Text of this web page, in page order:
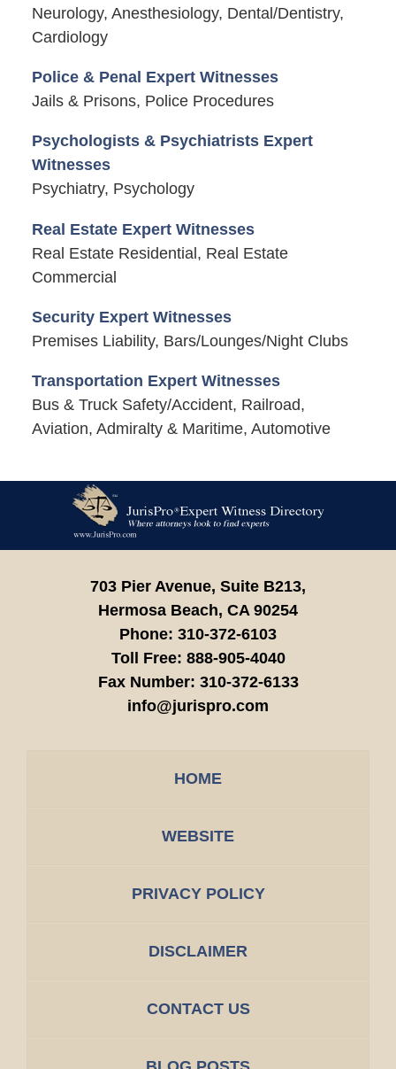
Neurology, Anesthesiology, Dental/Dentistry,
Cardiology
Police & Penal Expert Witnesses
Jails & Prisons, Police Procedures
Psychologists & Psychiatrists Expert
Witnesses
Psychiatry, Psychology
Real Estate Expert Witnesses
Real Estate Residential, Real Estate
Commercial
Security Expert Witnesses
Premises Liability, Bars/Lounges/Night Clubs
Transportation Expert Witnesses
Bus & Truck Safety/Accident, Railroad,
Aviation, Admiralty & Maritime, Automotive
Information
703 Pier Avenue, Suite B213,
Hermosa Beach, CA 90254
Phone: 310-372-6103
Toll Free: 888-905-4040
Fax Number: 310-372-6133
info@jurispro.com
HOME
WEBSITE
PRIVACY POLICY
DISCLAIMER
CONTACT US